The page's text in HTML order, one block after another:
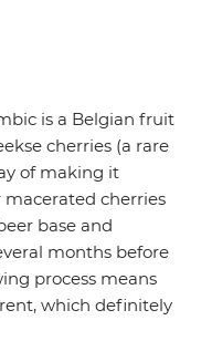
is a Belgian fruit
cherries (a rare
of making it
macerated cherries
base and
months before
process means
which definitely